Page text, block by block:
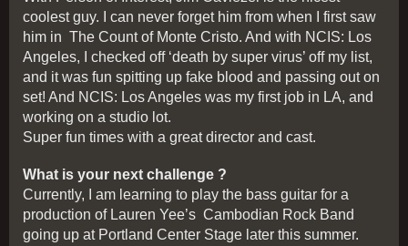
coolest guy. I can never forget him from when I first saw
him in The Count of Monte Cristo. And with NCIS: Los
Angeles, I checked off ‘death by super virus’ off my list,
and it was fun spitting up fake blood and passing out on
set! And NCIS: Los Angeles was my first job in LA, and
working on a studio lot.
Super fun times with a great director and cast.
What is your next challenge ?
Currently, I am learning to play the bass guitar for a
production of Lauren Yee’s Cambodian Rock Band
going up at Portland Center Stage later this summer.